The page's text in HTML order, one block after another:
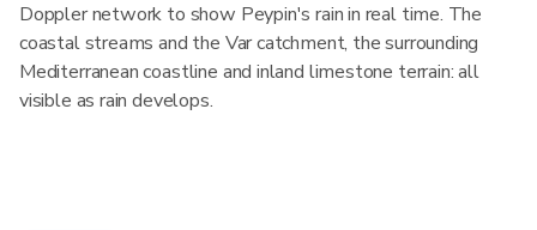
Doppler network to show Peypin's rain in real time. The
coastal streams and the Var catchment, the surrounding
Mediterranean coastline and inland limestone terrain: all
visible as rain develops.